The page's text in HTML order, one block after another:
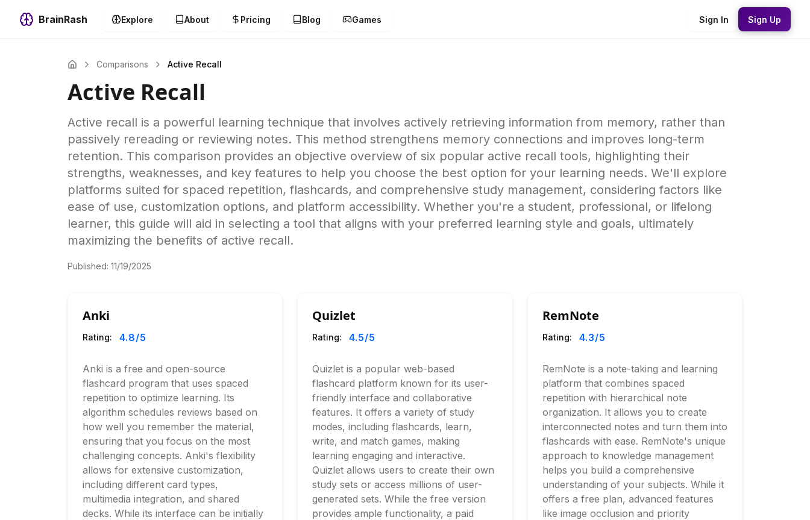
BrainRash Explore About Pricing Blog Games Sign In Sign Up
Comparisons Active Recall
Active Recall
Active recall is a powerful learning technique that involves actively retrieving information from memory, rather than
passively rereading or reviewing notes. This method strengthens memory connections and improves long-term
retention. This comparison provides an objective overview of six popular active recall tools, highlighting their
strengths, weaknesses, and key features to help you choose the best option for your learning needs. We'll explore
platforms suited for spaced repetition, flashcards, and comprehensive study management, considering factors like
ease of use, customization options, and platform accessibility. Whether you're a student, professional, or lifelong
learner, this guide will aid in selecting a tool that aligns with your preferred learning style and goals, ultimately
maximizing the benefits of active recall.
Published: 11/19/2025
Anki
Rating: 4.8/5
Anki is a free and open-source
flashcard program that uses spaced
repetition to optimize learning. Its
algorithm schedules reviews based on
how well you remember the material,
ensuring that you focus on the most
challenging concepts. Anki's flexibility
allows for extensive customization,
including different card types,
multimedia integration, and shared
decks. While its interface can be initially
Quizlet
Rating: 4.5/5
Quizlet is a popular web-based
flashcard platform known for its user-
friendly interface and collaborative
features. It offers a variety of study
modes, including flashcards, learn,
write, and match games, making
learning engaging and interactive.
Quizlet allows users to create their own
study sets or access millions of user-
generated sets. While the free version
provides ample functionality, a paid
RemNote
Rating: 4.3/5
RemNote is a note-taking and learning
platform that combines spaced
repetition with hierarchical note
organization. It allows you to create
interconnected notes and turn them into
flashcards with ease. RemNote's unique
approach to knowledge management
helps you build a comprehensive
understanding of your subjects. While it
offers a free plan, advanced features
like image occlusion and priority